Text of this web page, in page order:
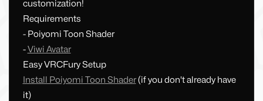
customization!
Requirements
- Poiyomi Toon Shader
-Viwi Avatar
Easy VRCFury Setup
Install Poiyomi Toon Shader(if you don't already have
it)